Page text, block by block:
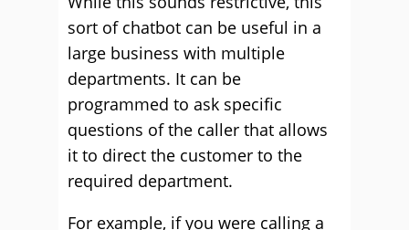
sort of chatbot can be useful in a
large business with multiple
departments. It can be
programmed to ask specific
questions of the caller that allows
it to direct the customer to the
required department.
For example, if you were calling a